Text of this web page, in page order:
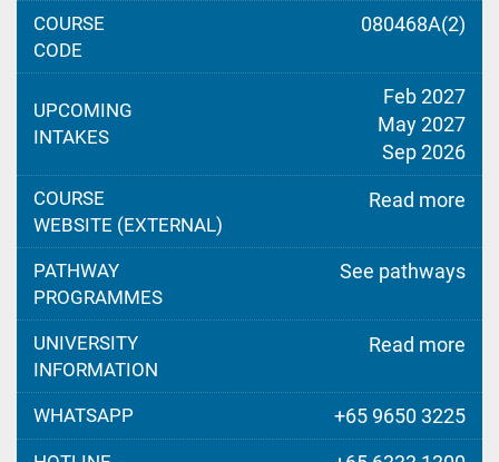
COURSE
CODE
080468A(2)
UPCOMING
INTAKES
Feb 2027
May 2027
Sep 2026
COURSE
WEBSITE (EXTERNAL)
Read more
PATHWAY
PROGRAMMES
See pathways
UNIVERSITY
INFORMATION
Read more
WHATSAPP +65 9650 3225